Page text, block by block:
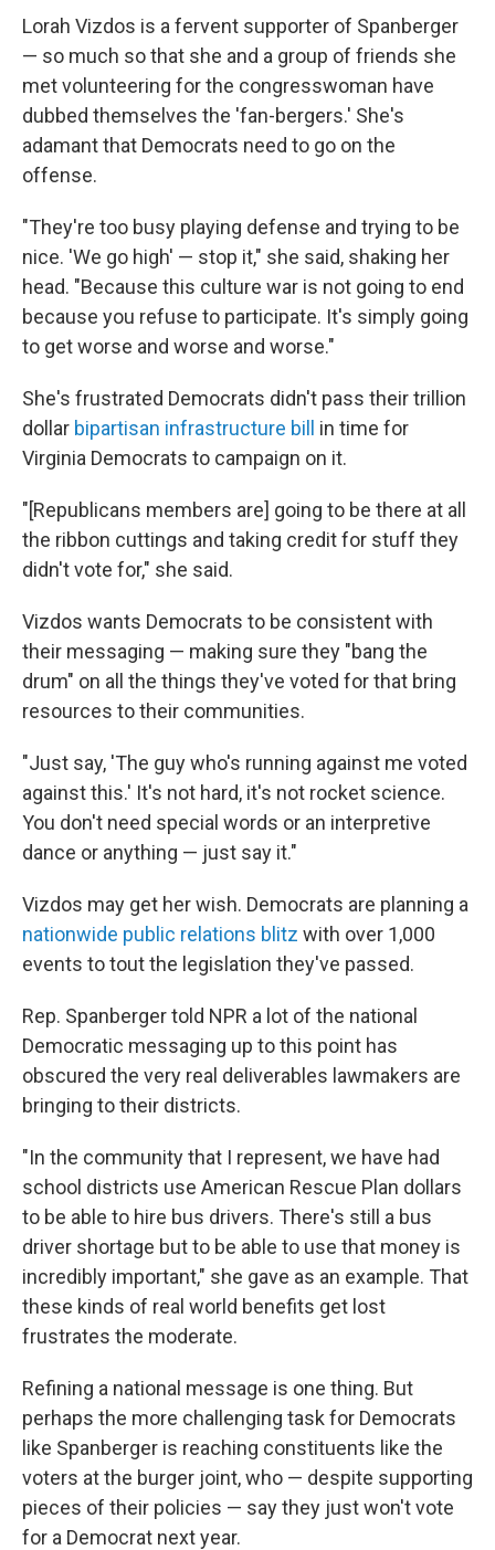
Lorah Vizdos is a fervent supporter of Spanberger
— so much so that she and a group of friends she
met volunteering for the congresswoman have
dubbed themselves the 'fan-bergers.' She's
adamant that Democrats need to go on the
offense.
"They're too busy playing defense and trying to be
nice. 'We go high' — stop it," she said, shaking her
head. "Because this culture war is not going to end
because you refuse to participate. It's simply going
to get worse and worse and worse."
She's frustrated Democrats didn't pass their trillion
dollar bipartisan infrastructure bill
in time for
Virginia Democrats to campaign on it.
"[Republicans members are] going to be there at all
the ribbon cuttings and taking credit for stuff they
didn't vote for," she said.
Vizdos wants Democrats to be consistent with
their messaging — making sure they "bang the
drum" on all the things they've voted for that bring
resources to their communities.
"Just say, 'The guy who's running against me voted
against this.' It's not hard, it's not rocket science.
You don't need special words or an interpretive
dance or anything — just say it."
Vizdos may get her wish. Democrats are planning a
nationwide public relations blitz with over 1,000
events to tout the legislation they've passed.
Rep. Spanberger told NPR a lot of the national
Democratic messaging up to this point has
obscured the very real deliverables lawmakers are
bringing to their districts.
"In the community that I represent, we have had
school districts use American Rescue Plan dollars
to be able to hire bus drivers. There's still a bus
driver shortage but to be able to use that money is
incredibly important," she gave as an example. That
these kinds of real world benefits get lost
frustrates the moderate.
Refining a national message is one thing. But
perhaps the more challenging task for Democrats
like Spanberger is reaching constituents like the
voters at the burger joint, who — despite supporting
pieces of their policies — say they just won't vote
for a Democrat next year.